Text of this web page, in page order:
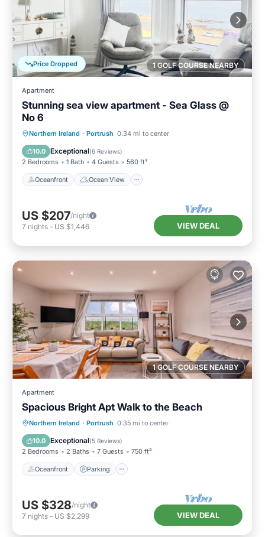
1 GOLF COURSE NEARBY
Price Dropped
Apartment
Stunning sea view apartment - Sea Glass @
No 6
Northern Ireland · Portrush 0.34 mi to center
10.0 Exceptional(6 Reviews)
2 Bedrooms 1 Bath 4 Guests 560 ft²
Oceanfront Ocean View
Oceanfront
Ocean View
Balcony/Terrace
US $207/night
7 nights - US $1,446 VIEW DEAL
1 GOLF COURSE NEARBY
Apartment
Spacious Bright Apt Walk to the Beach
Northern Ireland · Portrush 0.35 mi to center
10.0 Exceptional(5 Reviews)
2 Bedrooms 2 Baths 7 Guests 750 ft²
Oceanfront Parking
Oceanfront Parking
Ocean View
View
US $328/night
7 nights - US $2,299 VIEW DEAL